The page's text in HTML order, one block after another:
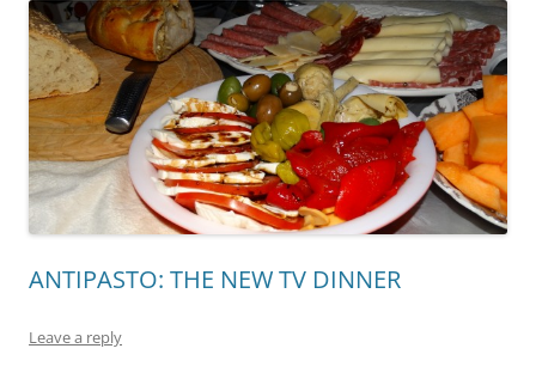
ANTIPASTO: THE NEW TV DINNER
Leave a reply